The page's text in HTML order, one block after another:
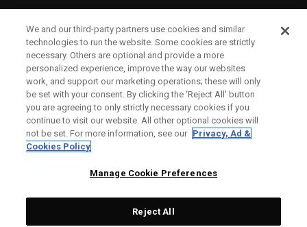
CORPORATE
LEGAL
We and our third-party partners use cookies and similar
technologies to run the website. Some cookies are strictly
necessary. Others are optional and provide a more
personalized experience, improve the way our websites
work, and support our marketing operations; these will only
be set with your consent. By clicking the ‘Reject All' button
you are agreeing to only strictly necessary cookies if you
continue to visit our website. All other optional cookies will
not be set. For more information, see our Privacy, Ad &
Cookies Policy
Manage Cookie Preferences
Reject All